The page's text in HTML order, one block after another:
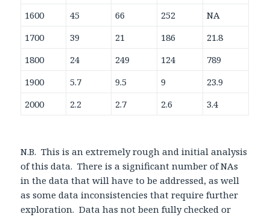
1600 45 66 252
NA
1700
39 21 186
21.8
1800
24 249 124
789
1900
5.7 9.5 9
23.9
2000
2.2 2.7 2.6 3.4
N.B. This is an extremely rough and initial analysis
of this data. There is a significant number of NAs
in the data that will have to be addressed, as well
as some data inconsistencies that require further
exploration. Data has not been fully checked or